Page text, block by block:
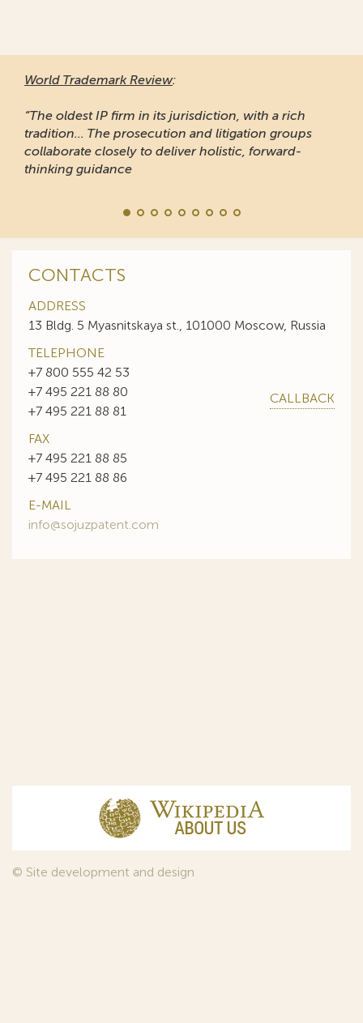
World Trademark Review:
“The oldest IP firm in its jurisdiction, with a rich
tradition... The prosecution and litigation groups
collaborate closely to deliver holistic, forward-
thinking guidance
CONTACTS
ADDRESS
13 Bldg. 5 Myasnitskaya st., 101000 Moscow, Russia
TELEPHONE
+7 800 555 42 53
+7 495 221 88 80
+7 495 221 88 81
CALLBACK
FAX
+7 495 221 88 85
+7 495 221 88 86
E-MAIL
info@sojuzpatent.com
© Site development and design